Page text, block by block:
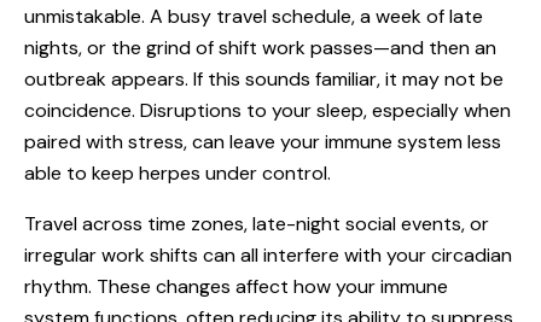
unmistakable. A busy travel schedule, a week of late
nights, or the grind of shift work passes—and then an
outbreak appears. If this sounds familiar, it may not be
coincidence. Disruptions to your sleep, especially when
paired with stress, can leave your immune system less
able to keep herpes under control.
Travel across time zones, late-night social events, or
irregular work shifts can all interfere with your circadian
rhythm. These changes affect how your immune